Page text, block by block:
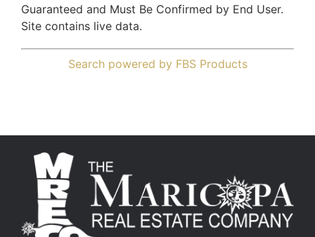
Guaranteed and Must Be Confirmed by End User.
Site contains live data.
Search powered by FBS Products